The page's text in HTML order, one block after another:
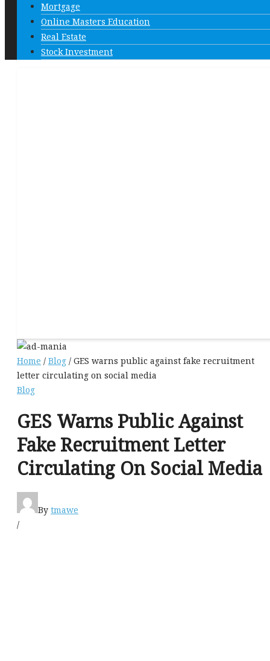
Mortgage
Online Masters Education
Real Estate
Stock Investment
Home / Blog / GES warns public against fake recruitment
letter circulating on social media
Blog
GES Warns Public Against
Fake Recruitment Letter
Circulating On Social Media
By tmawe
/